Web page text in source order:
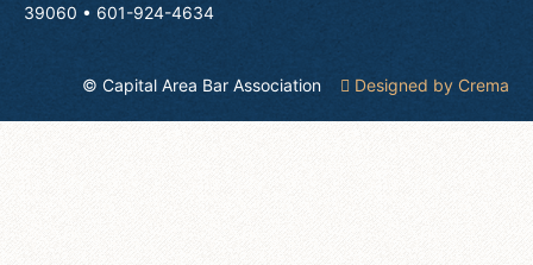
39060 • 601-924-4634
© Capital Area Bar Association Designed by Crema